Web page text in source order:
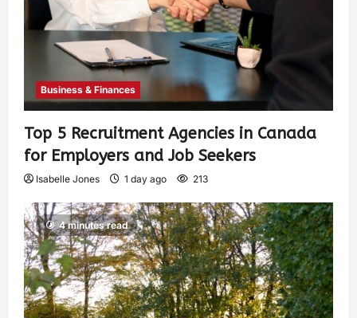
Business & Finances
Top 5 Recruitment Agencies in Canada
for Employers and Job Seekers
Isabelle Jones 1 day ago 213
4 minutes read